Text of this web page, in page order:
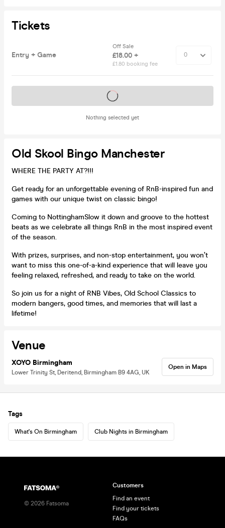
Tickets
Entry + Game
Off Sale
£18.00 +
£1.80 booking fee
Nothing selected yet
Tickets on sale soon
Old Skool Bingo Manchester
WHERE THE PARTY AT?!!!
Get ready for an unforgettable evening of RnB-inspired fun and
games with our unique twist on classic bingo!
Coming to NottinghamSlow it down and groove to the hottest
beats as we celebrate all things RnB in the most inspired event
of the season.
With prizes, surprises, and non-stop entertainment, you won’t
want to miss this one-of-a-kind experience that will leave you
feeling relaxed, refreshed, and ready to take on the world.
So join us for a night of RNB Vibes, Old School Classics to
modern bangers, good times, and memories that will last a
lifetime!
Venue
XOYO Birmingham
Lower Trinity St, Deritend, Birmingham B9 4AG, UK
Open in Maps
Tags
What's On Birmingham Club Nights in Birmingham
© 2026 Fatsoma
Customers
Find an event
Find your tickets
FAQs